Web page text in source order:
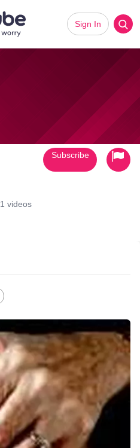
Sign In
1 videos
Subscribe